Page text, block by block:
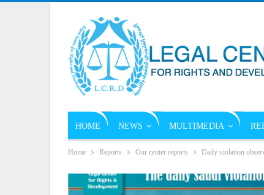
HOME NEWS MULTIMEDIA
Home Reports Our center reports Daily violation